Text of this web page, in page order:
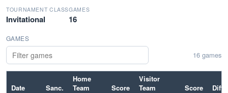
TOURNAMENT CLASS
Invitational
GAMES
16
GAMES
16 games
Date Sanc.
Home
Team
Score
Visitor
Team
Score
Diff